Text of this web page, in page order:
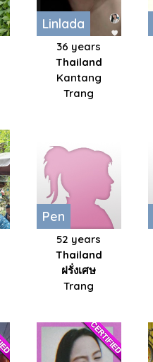
Linlada
36 years
Thailand
Kantang
Trang
Pen
52 years
Thailand
ฝรั่งเศษ
Trang